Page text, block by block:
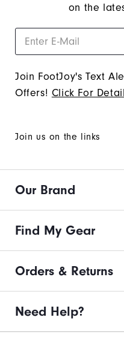
on the
Join FootJoy's Text
Offers! Click For
Join us on the links
Our Brand
Find My Gear
Orders & Returns
Need Help?